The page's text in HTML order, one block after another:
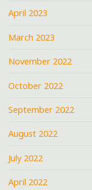
April 2023
March 2023
November 2022
October 2022
September 2022
August 2022
July 2022
April 2022